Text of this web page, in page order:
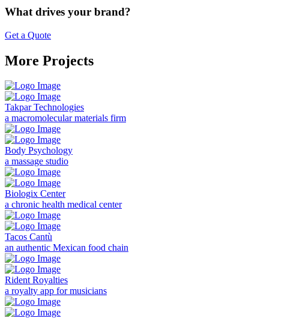
What drives your brand?
Get a Quote
More Projects
Takpar Technologies
a macromolecular materials firm
Body Psychology
a massage studio
Biologix Center
a chronic health medical center
Tacos Cantù
an authentic Mexican food chain
Rident Royalties
a royalty app for musicians